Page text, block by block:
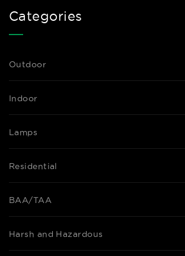
Categories
Outdoor
Indoor
Lamps
Residential
BAA/TAA
Harsh and Hazardous